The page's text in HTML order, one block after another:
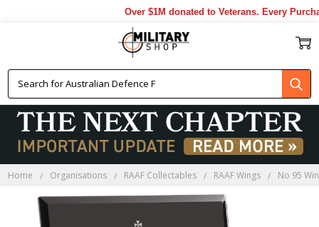
Over $1M donated to Veterans. Every
Home Organisations RAAF Collectables RAAF Wings No 95